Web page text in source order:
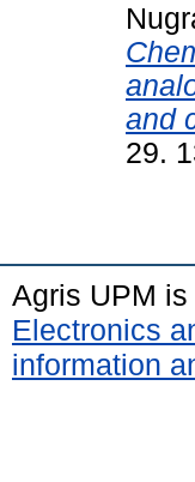
and
29.
Agris UPM
Electronics
information